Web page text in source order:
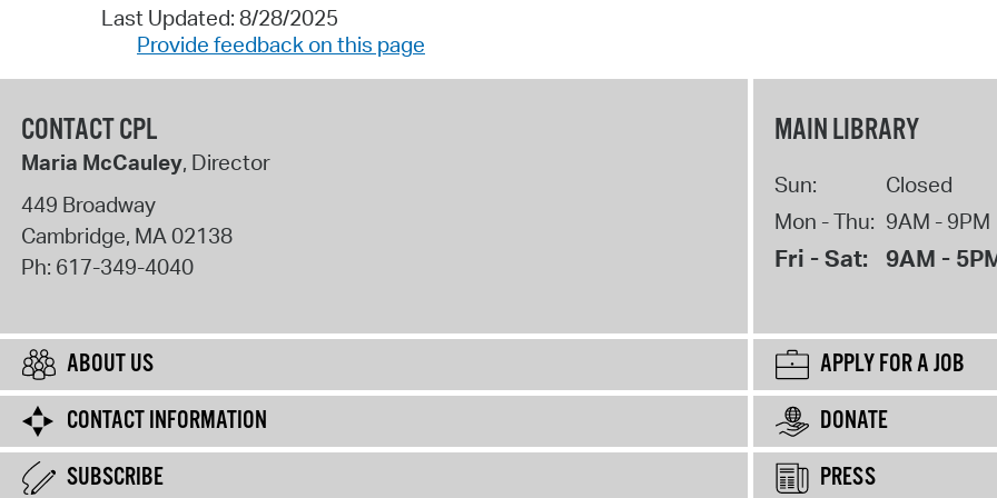
Last Updated: 8/28/2025
Provide feedback on this page
CONTACT CPL
Maria McCauley, Director
449 Broadway
Cambridge, MA 02138
Ph: 617-349-4040
MAIN LIBRARY
Sun:
Closed
Mon - Thu: 9AM - 9PM
Fri - Sat: 9AM -
ABOUT US
APPLY FOR A JOB
CONTACT INFORMATION
DONATE
SUBSCRIBE
PRESS